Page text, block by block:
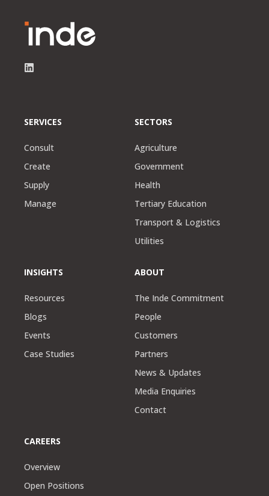
SERVICES
Consult
Create
Supply
Manage
SECTORS
Agriculture
Government
Health
Tertiary Education
Transport & Logistics
Utilities
INSIGHTS
Resources
Blogs
Events
Case Studies
ABOUT
The Inde Commitment
People
Customers
Partners
News & Updates
Media Enquiries
Contact
CAREERS
Overview
Open Positions